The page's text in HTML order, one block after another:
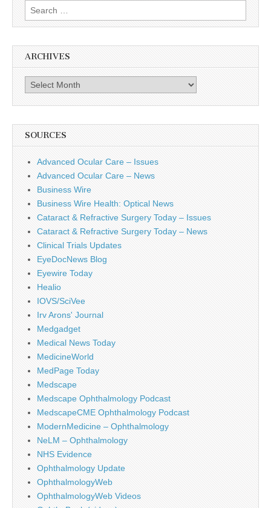
Search
for:
ARCHIVES
Archives
SOURCES
Advanced Ocular Care – Issues
Advanced Ocular Care – News
Business Wire
Business Wire Health: Optical News
Cataract & Refractive Surgery Today – Issues
Cataract & Refractive Surgery Today – News
Clinical Trials Updates
EyeDocNews Blog
Eyewire Today
Healio
IOVS/SciVee
Irv Arons' Journal
Medgadget
Medical News Today
MedicineWorld
MedPage Today
Medscape
Medscape Ophthalmology Podcast
MedscapeCME Ophthalmology Podcast
ModernMedicine – Ophthalmology
NeLM – Ophthalmology
NHS Evidence
Ophthalmology Update
OphthalmologyWeb
OphthalmologyWeb Videos